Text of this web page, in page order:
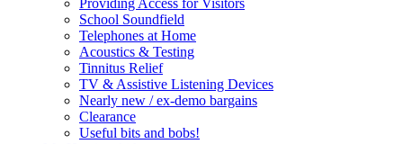
Providing Access for Visitors
School Soundfield
Telephones at Home
Acoustics & Testing
Tinnitus Relief
TV & Assistive Listening Devices
Nearly new / ex-demo bargains
Clearance
Useful bits and bobs!